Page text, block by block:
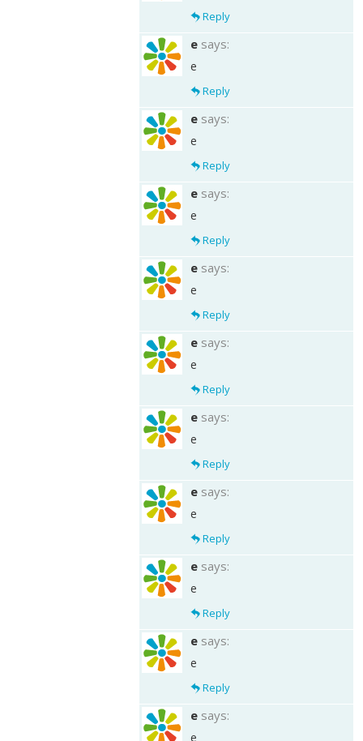
Reply
e says:
e
Reply
e says:
e
Reply
e says:
e
Reply
e says:
e
Reply
e says:
e
Reply
e says:
e
Reply
e says:
e
Reply
e says:
e
Reply
e says:
e
Reply
e says:
e